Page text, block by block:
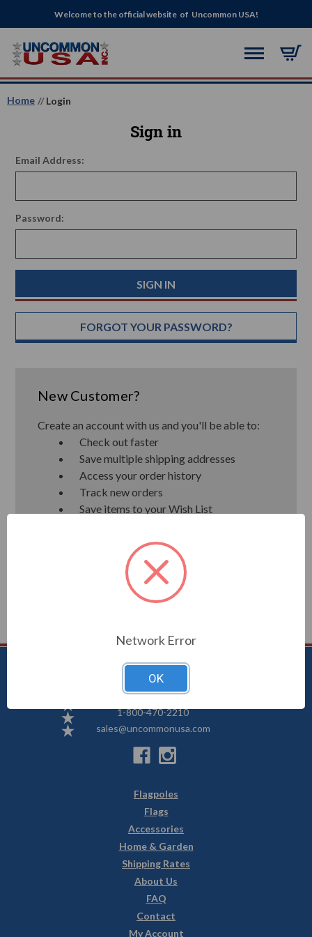
Welcome to the official website of Uncommon USA!
Home Login
Sign in
Email Address:
Password:
FORGOT YOUR PASSWORD?
New Customer?
Create an account with us and you'll be able to:
Check out faster
Save multiple shipping addresses
Access your order history
Track new orders
Save items to your Wish List
CREATE ACCOUNT
Uncommon USA
5250 Hwy 71 NE, Willmar, MN 56201
1-800-470-2210
sales@uncommonusa.com
Flagpoles
Flags
Accessories
Home & Garden
Shipping Rates
About Us
FAQ
Contact
My Account
Network Error
OK